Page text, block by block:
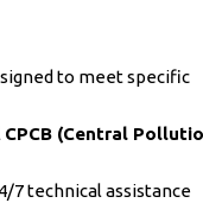
to meet specific
CPCB (Central
7 technical assistance